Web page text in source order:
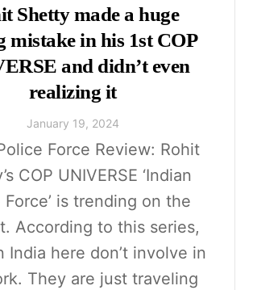
Shetty made a huge
mistake in his 1st COP
and didn’t even
realizing it
January 19, 2024
Force Review: Rohit
COP UNIVERSE ‘Indian
Force’ is trending on the
According to this series,
India here don’t involve in
They are just traveling